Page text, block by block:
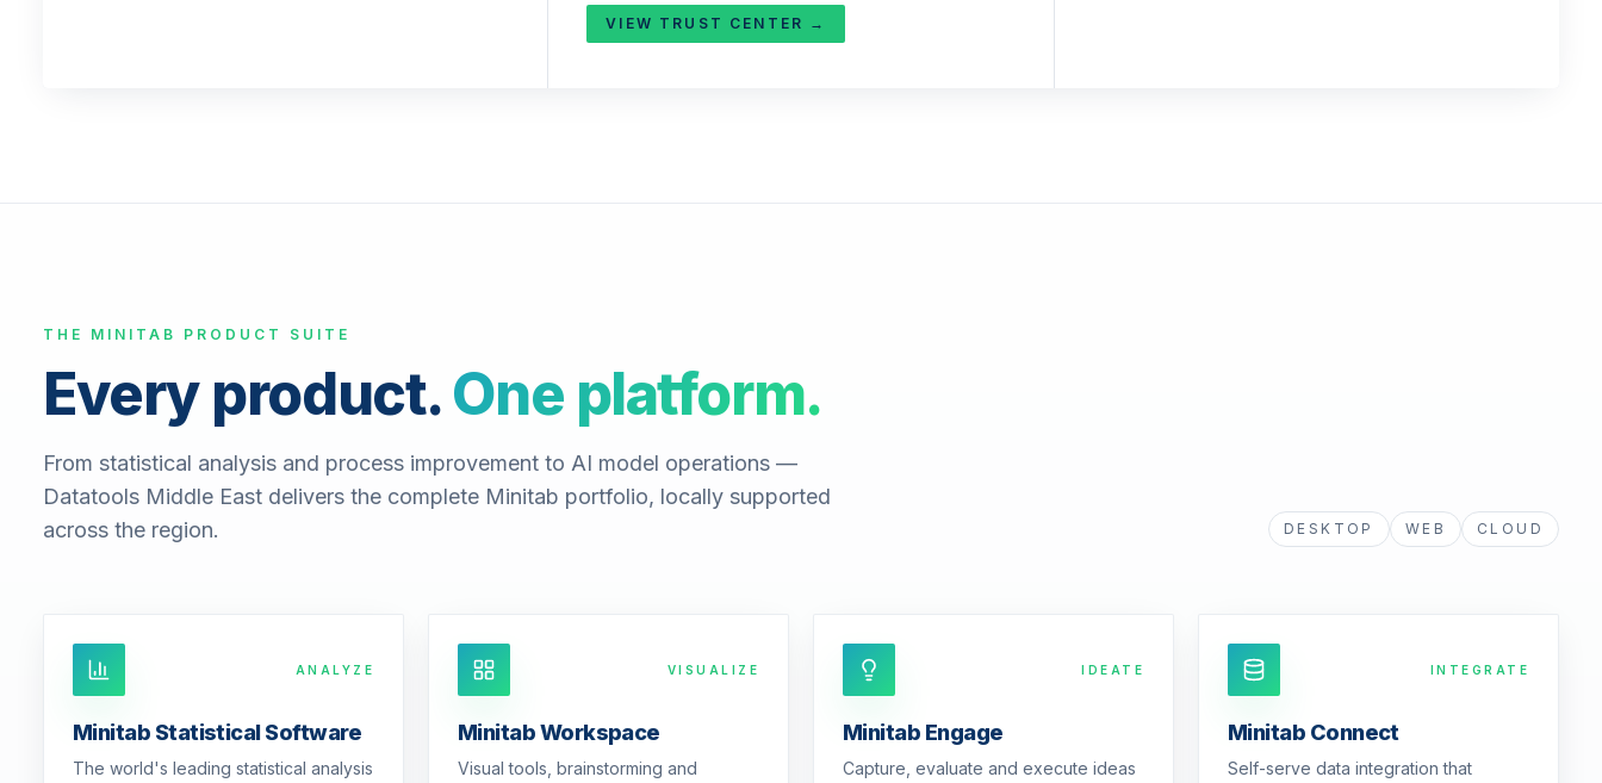
VIEW TRUST CENTER →
THE MINITAB PRODUCT SUITE
Every product.One platform.
From statistical analysis and process improvement to AI model operations —
Datatools Middle East delivers the complete Minitab portfolio, locally supported
across the region.
DESKTOP WEB CLOUD
ANALYZE
Minitab Statistical Software
The world's leading statistical analysis
VISUALIZE
Minitab Workspace
Visual tools, brainstorming and
IDEATE
Minitab Engage
Capture, evaluate and execute ideas
INTEGRATE
Minitab Connect
Self-serve data integration that